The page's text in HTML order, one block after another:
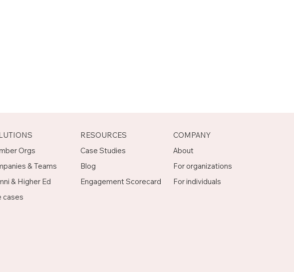
Orgs
& Teams
& Higher Ed
cases
RESOURCES
Case Studies
Blog
Engagement Scorecard
COMPANY
About
For organizations
For individuals